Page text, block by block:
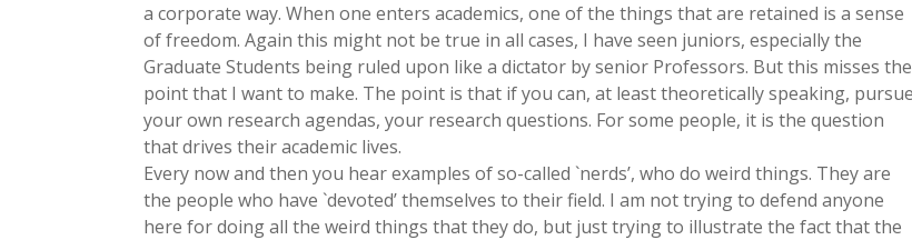
a corporate way. When one enters academics, one of the things that are retained is a sense
of freedom. Again this might not be true in all cases, I have seen juniors, especially the
Graduate Students being ruled upon like a dictator by senior Professors. But this misses the
point that I want to make. The point is that if you can, at least theoretically speaking, pursue
your own research agendas, your research questions. For some people, it is the question
that drives their academic lives.
Every now and then you hear examples of so-called `nerds’, who do weird things. They are
the people who have `devoted’ themselves to their field. I am not trying to defend anyone
here for doing all the weird things that they do, but just trying to illustrate the fact that the